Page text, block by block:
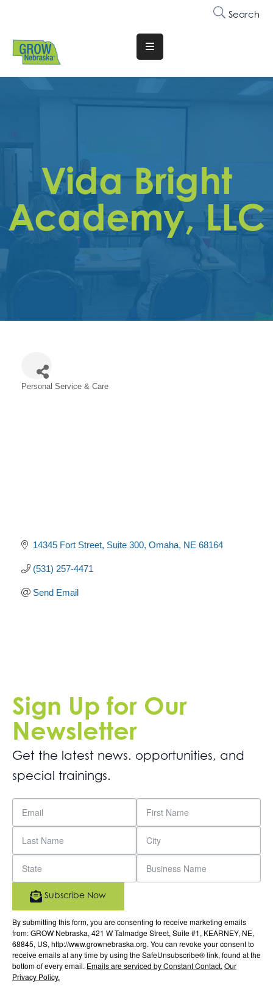
Search
Translate
Website
Why
Membership
Trainings
&
Get
Contact
Vida Bright
Academy, LLC
Personal Service & Care
14345 Fort Street Suite 300 Omaha NE 68164
(531) 257-4471
Send Email
Sign Up for Our
Newsletter
Get the latest news. opportunities, and
special trainings.
By submitting this form, you are consenting to receive marketing emails
from: GROW Nebraska, 421 W Talmadge Street, Suite #1, KEARNEY, NE,
68845, US, http://www.grownebraska.org. You can revoke your consent to
receive emails at any time by using the SafeUnsubscribe® link, found at the
bottom of every email. Emails are serviced by Constant Contact. Our
Privacy Policy.
Subscribe Now